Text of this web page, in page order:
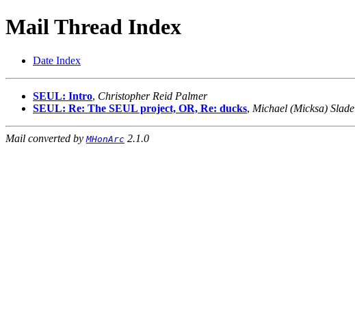
Mail Thread Index
Date Index
SEUL: Intro, Christopher Reid Palmer
SEUL: Re: The SEUL project, OR, Re: ducks, Michael (Micksa) Slade
Mail converted by MHonArc 2.1.0